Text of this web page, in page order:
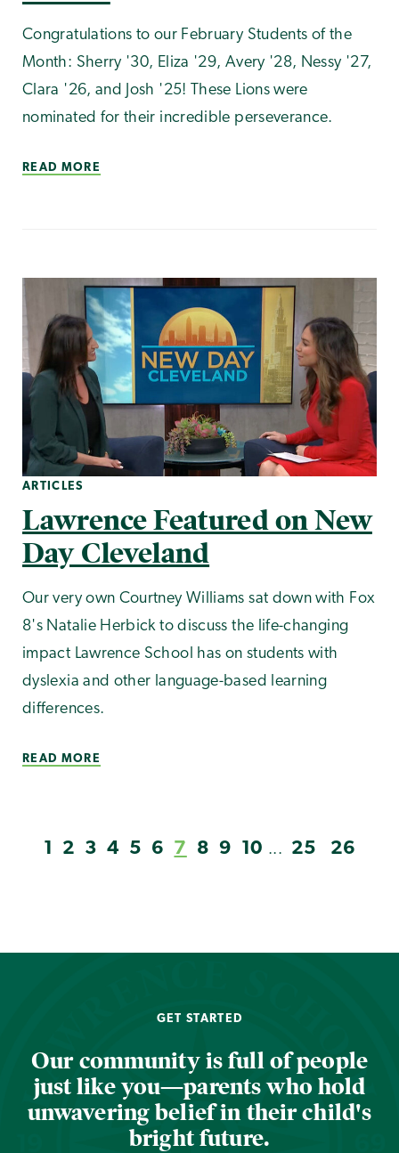
Congratulations to our February Students of the
Month: Sherry '30, Eliza '29, Avery '28, Nessy '27,
Clara '26, and Josh '25! These Lions were
nominated for their incredible perseverance.
READ MORE
ARTICLES
Lawrence Featured on New
Day Cleveland
Our very own Courtney Williams sat down with Fox
8's Natalie Herbick to discuss the life-changing
impact Lawrence School has on students with
dyslexia and other language-based learning
differences.
READ MORE
1 2 3 4 5 6 7 8 9 10 ... 25 26
GET STARTED
Our community is full of people
just like you—parents who hold
unwavering belief in their child's
bright future.